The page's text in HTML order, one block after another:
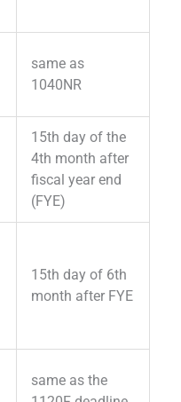
same as
1040NR
15th day of the
4th month after
fiscal year end
(FYE)
15th day of 6th
month after FYE
same as the